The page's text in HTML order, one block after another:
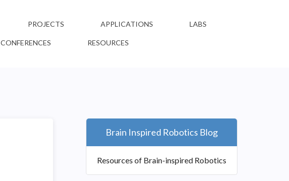
PROJECTS APPLICATIONS LABS
CONFERENCES RESOURCES
Brain Inspired Robotics Blog
Resources of Brain-inspired Robotics